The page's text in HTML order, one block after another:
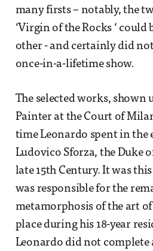
many firsts – notably, the
‘Virgin of the Rocks ‘ could
other - and certainly did
once-in-a-lifetime show.
The selected works, shown
Painter at the Court of
time Leonardo spent in the
Ludovico Sforza, the Duke
late 15th Century. It was
was responsible for the
metamorphosis of the art
place during his 18-year
Leonardo did not complete